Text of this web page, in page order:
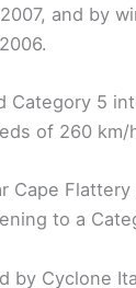
and by
Category 5
of 260 km/
Cape Flattery
to a
by Cyclone